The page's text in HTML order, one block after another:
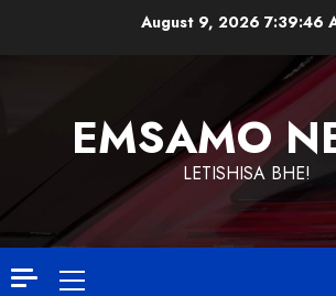
August 9, 2026 7:39:46
EMSAMO
LETISHISA BHE!
Primary